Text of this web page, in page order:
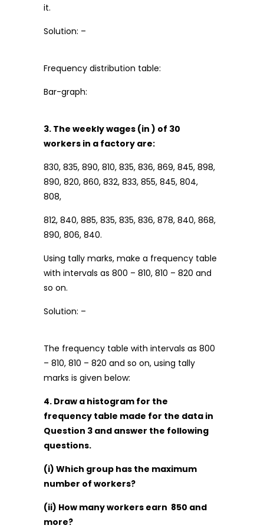
it.
Solution: –
Frequency distribution table:
Bar-graph:
3. The weekly wages (in ₹) of 30
workers in a factory are:
830, 835, 890, 810, 835, 836, 869, 845, 898,
890, 820, 860, 832, 833, 855, 845, 804,
808,
812, 840, 885, 835, 835, 836, 878, 840, 868,
890, 806, 840.
Using tally marks, make a frequency table
with intervals as 800 – 810, 810 – 820 and
so on.
Solution: –
The frequency table with intervals as 800
– 810, 810 – 820 and so on, using tally
marks is given below:
4. Draw a histogram for the
frequency table made for the data in
Question 3 and answer the following
questions.
(i) Which group has the maximum
number of workers?
(ii) How many workers earn ₹ 850 and
more?